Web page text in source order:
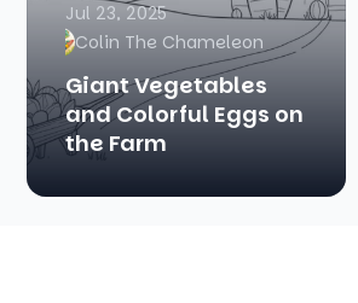
Jul 23, 2025
Colin The Chameleon
Giant Vegetables
and Colorful Eggs on
the Farm